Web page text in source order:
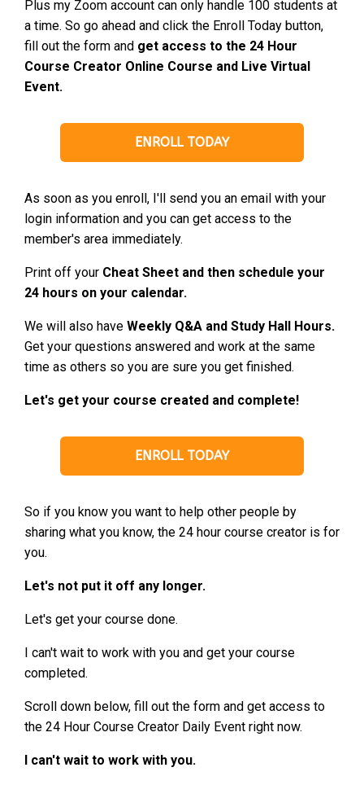
Plus my Zoom account can only handle 100 students at
a time. So go ahead and click the Enroll Today button,
fill out the form and get access to the 24 Hour
Course Creator Online Course and Live Virtual
Event.
ENROLL TODAY
As soon as you enroll, I'll send you an email with your
login information and you can get access to the
member's area immediately.
Print off your Cheat Sheet and then schedule your
24 hours on your calendar.
We will also have Weekly Q&A and Study Hall Hours.
Get your questions answered and work at the same
time as others so you are sure you get finished.
Let's get your course created and complete!
ENROLL TODAY
So if you know you want to help other people by
sharing what you know, the 24 hour course creator is for
you.
Let's not put it off any longer.
Let's get your course done.
I can't wait to work with you and get your course
completed.
Scroll down below, fill out the form and get access to
the 24 Hour Course Creator Daily Event right now.
I can't wait to work with you.